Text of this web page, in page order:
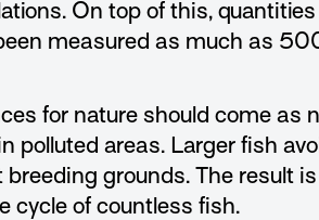
On top of this,
measured as much as
for nature should come as
polluted areas. Larger fish
grounds. The result
cycle of countless fish.